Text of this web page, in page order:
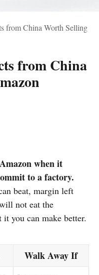
from China Worth Selling
from China
when it
to a factory.
beat, margin left
not eat the
you can make better.
Walk Away If